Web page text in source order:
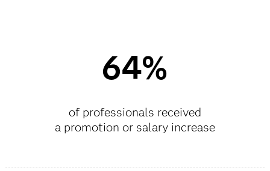
64%
of professionals received
a promotion or salary increase